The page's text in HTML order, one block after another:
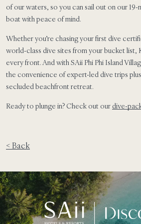
of our waters, so you can sail out on our
boat with peace of mind.
Whether you’re chasing your first dive
world-class dive sites from your bucket list,
every front. And with SAii Phi Phi Island
the convenience of expert-led dive trips
secluded beachfront retreat.
Ready to plunge in? Check out our dive-
< Back